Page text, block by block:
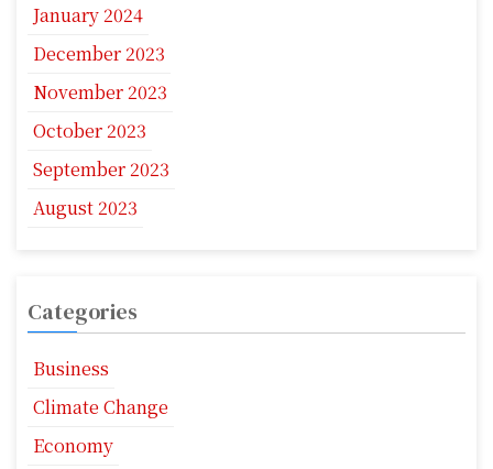
January 2024
December 2023
November 2023
October 2023
September 2023
August 2023
Categories
Business
Climate Change
Economy